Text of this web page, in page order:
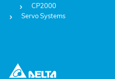
CP2000
Servo Systems